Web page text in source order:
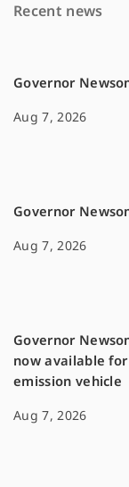
o
Recent news
Governor
Aug 7, 2026
Governor
Aug 7, 2026
Governor
now available
emission vehicle
Aug 7, 2026